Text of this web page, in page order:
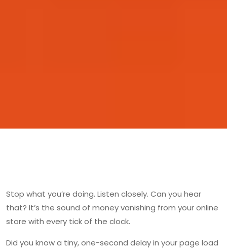
Stop what you’re doing. Listen closely. Can you hear
that? It’s the sound of money vanishing from your online
store with every tick of the clock.
Did you know a tiny, one-second delay in your page load